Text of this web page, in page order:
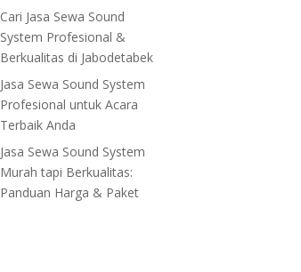
Cari Jasa Sewa Sound
System Profesional &
Berkualitas di Jabodetabek
Jasa Sewa Sound System
Profesional untuk Acara
Terbaik Anda
Jasa Sewa Sound System
Murah tapi Berkualitas:
Panduan Harga & Paket